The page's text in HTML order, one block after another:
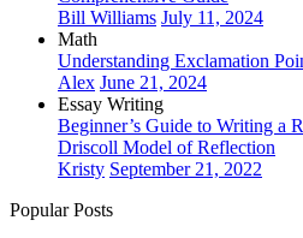
Bill Williams July 11, 2024
Math
Understanding Exclamation
Alex June 21, 2024
Essay Writing
Beginner’s Guide to Writing a
Driscoll Model of Reflection
Kristy September 21, 2022
Popular Posts